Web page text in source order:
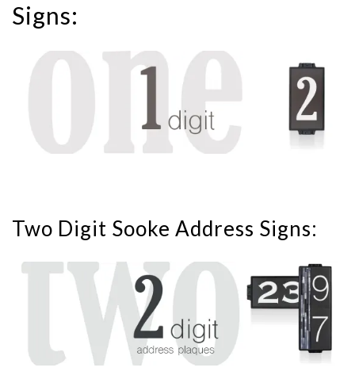
Signs:
Two Digit Sooke Address Signs: